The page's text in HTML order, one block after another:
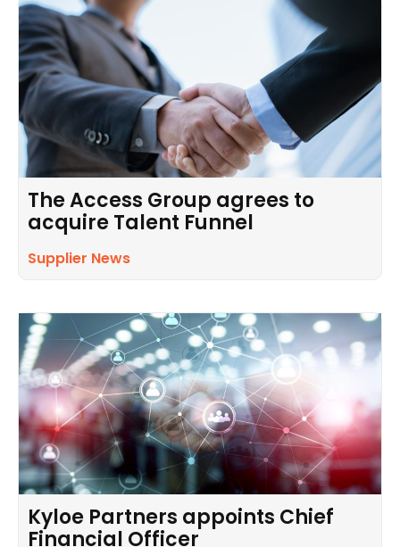
The Access Group agrees to
acquire Talent Funnel
Supplier News
Kyloe Partners appoints Chief
Financial Officer